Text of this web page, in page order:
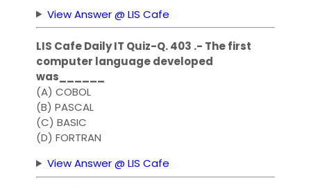
View Answer @ LIS Cafe
LIS Cafe Daily IT Quiz-Q. 403 .- The first
computer language developed
was______
(A) COBOL
(B) PASCAL
(C) BASIC
(D) FORTRAN
View Answer @ LIS Cafe